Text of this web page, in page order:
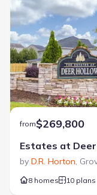
from$269,800
Estates at
by D.R. Horton,
8 homes 10 plans